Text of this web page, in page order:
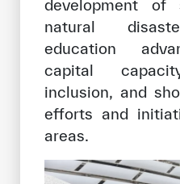
development of
natural
education
capital
inclusion, and
efforts and
areas.